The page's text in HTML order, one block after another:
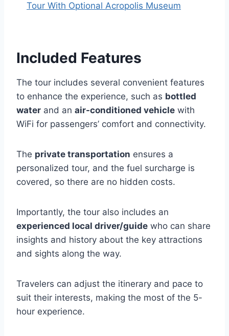
Tour With Optional Acropolis Museum
Included Features
The tour includes several convenient features
to enhance the experience, such as bottled
water and an air-conditioned vehicle with
WiFi for passengers’ comfort and connectivity.
The private transportation ensures a
personalized tour, and the fuel surcharge is
covered, so there are no hidden costs.
Importantly, the tour also includes an
experienced local driver/guide who can share
insights and history about the key attractions
and sights along the way.
Travelers can adjust the itinerary and pace to
suit their interests, making the most of the 5-
hour experience.